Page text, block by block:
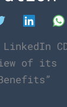
of its